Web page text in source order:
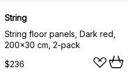
String
String floor panels, Dark red,
200x30 cm, 2-pack
$236